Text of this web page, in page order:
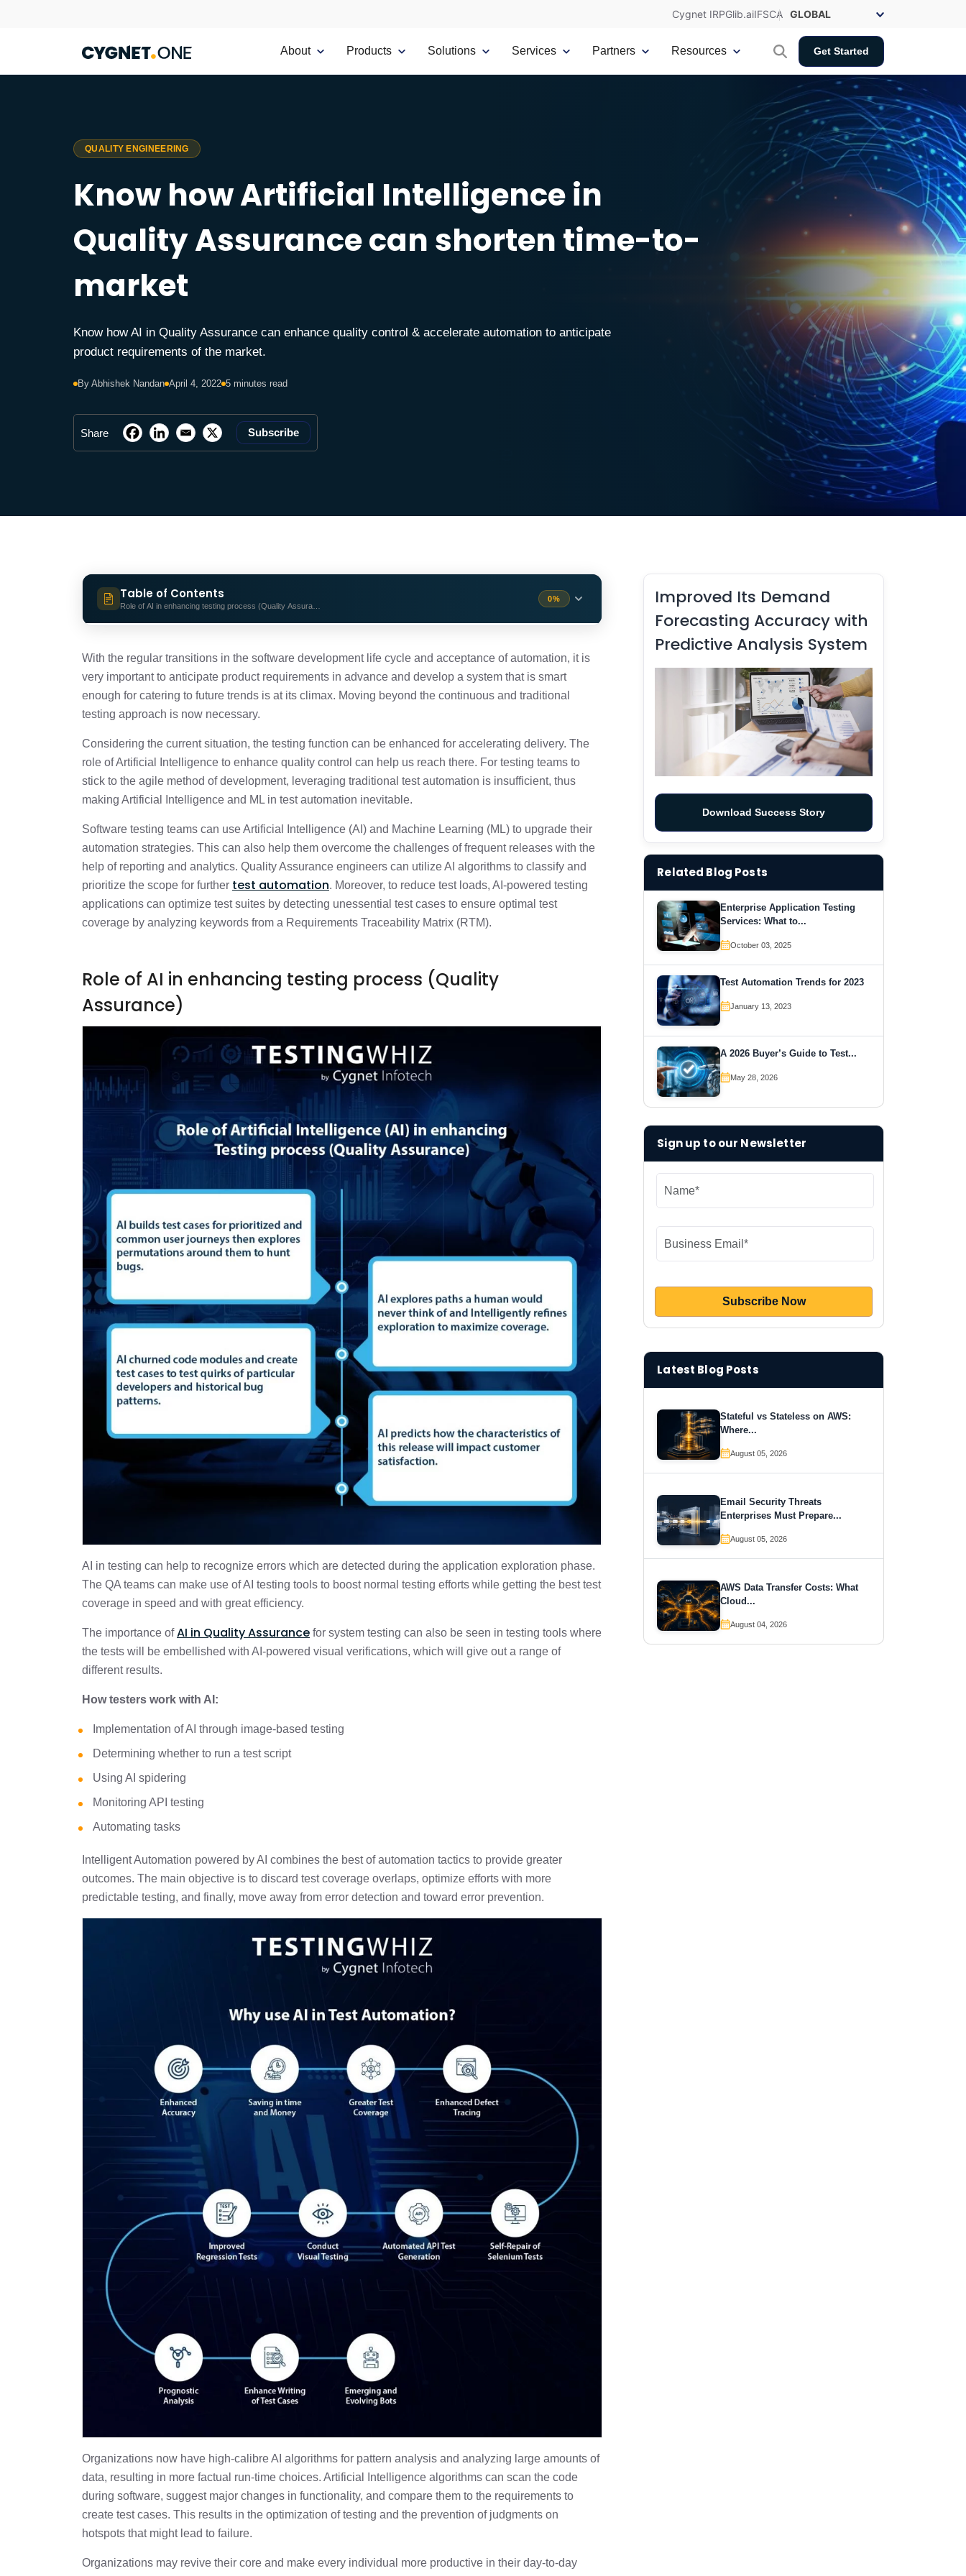
Cygnet IRPGlib.aiIFSCA
About Products Solutions Services Partners Resources Get Started
QUALITY ENGINEERING
Know how Artificial Intelligence in
Quality Assurance can shorten time-to-
market
Know how AI in Quality Assurance can enhance quality control & accelerate automation to anticipate
product requirements of the market.
By Abhishek Nandan April 4, 2022 5 minutes read
Share Subscribe
Table of Contents
Role of AI in enhancing testing process (Quality Assurance)
0%
Benefits of using AI technology in QA 2 min
With the regular transitions in the software development life cycle and acceptance of automation, it is
very important to anticipate product requirements in advance and develop a system that is smart
enough for catering to future trends is at its climax. Moving beyond the continuous and traditional
testing approach is now necessary.
Considering the current situation, the testing function can be enhanced for accelerating delivery. The
role of Artificial Intelligence to enhance quality control can help us reach there. For testing teams to
stick to the agile method of development, leveraging traditional test automation is insufficient, thus
making Artificial Intelligence and ML in test automation inevitable.
Software testing teams can use Artificial Intelligence (AI) and Machine Learning (ML) to upgrade their
automation strategies. This can also help them overcome the challenges of frequent releases with the
help of reporting and analytics. Quality Assurance engineers can utilize AI algorithms to classify and
prioritize the scope for further test automation. Moreover, to reduce test loads, AI-powered testing
applications can optimize test suites by detecting unessential test cases to ensure optimal test
coverage by analyzing keywords from a Requirements Traceability Matrix (RTM).
Role of AI in enhancing testing process (Quality
Assurance)
AI in testing can help to recognize errors which are detected during the application exploration phase.
The QA teams can make use of AI testing tools to boost normal testing efforts while getting the best test
coverage in speed and with great efficiency.
The importance ofAI in Quality Assurance for system testing can also be seen in testing tools where
the tests will be embellished with AI-powered visual verifications, which will give out a range of
different results.
How testers work with AI:
Implementation of AI through image-based testing
Determining whether to run a test script
Using AI spidering
Monitoring API testing
Automating tasks
Intelligent Automation powered by AI combines the best of automation tactics to provide greater
outcomes. The main objective is to discard test coverage overlaps, optimize efforts with more
predictable testing, and finally, move away from error detection and toward error prevention.
Organizations now have high-calibre AI algorithms for pattern analysis and analyzing large amounts of
data, resulting in more factual run-time choices. Artificial Intelligence algorithms can scan the code
during software, suggest major changes in functionality, and compare them to the requirements to
create test cases. This results in the optimization of testing and the prevention of judgments on
hotspots that might lead to failure.
Organizations may revive their core and make every individual more productive in their day-to-day
Improved Its Demand
Forecasting Accuracy with
Predictive Analysis System
Download Success Story
Related Blog Posts
Enterprise Application Testing
Services: What to...
October 03, 2025
Test Automation Trends for 2023
January 13, 2023
A 2026 Buyer’s Guide to Test...
May 28, 2026
Sign up to our Newsletter
Latest Blog Posts
Stateful vs Stateless on AWS:
Where...
August 05, 2026
Email Security Threats
Enterprises Must Prepare...
August 05, 2026
AWS Data Transfer Costs: What
Cloud...
August 04, 2026